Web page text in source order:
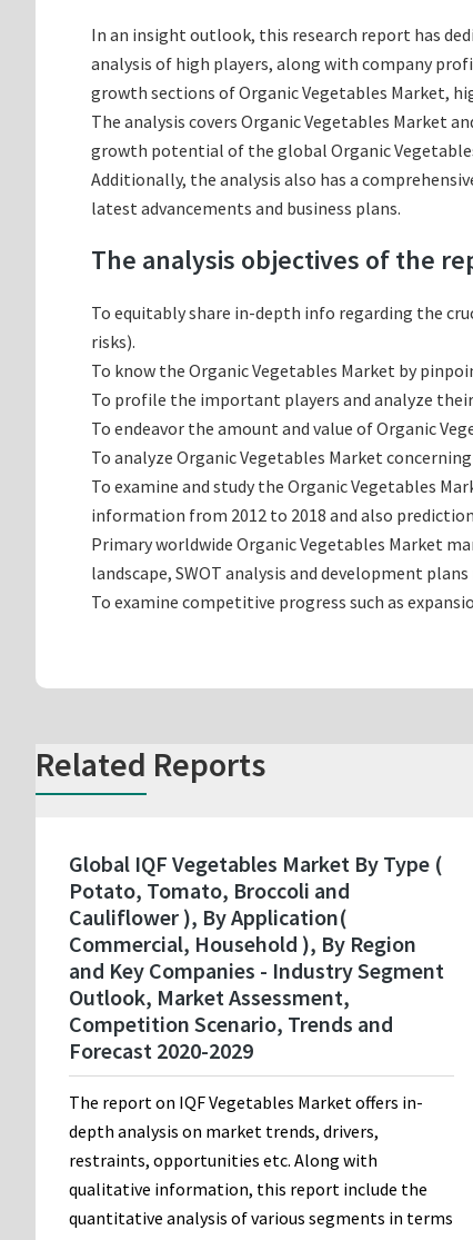
In an insight outlook, this research report has
analysis of high players, along with company
growth sections of Organic Vegetables Market,
The analysis covers Organic Vegetables Market
growth potential of the global Organic
Additionally, the analysis also has a
latest advancements and business plans.
The analysis objectives of the
To equitably share in-depth info regarding the
risks).
To know the Organic Vegetables Market by
To profile the important players and analyze
To endeavor the amount and value of Organic
To analyze Organic Vegetables Market
To examine and study the Organic Vegetables
information from 2012 to 2018 and also
Primary worldwide Organic Vegetables Market
landscape, SWOT analysis and development
To examine competitive progress such as
Related Reports
Global IQF Vegetables Market By Type (
Potato, Tomato, Broccoli and
Cauliflower ), By Application(
Commercial, Household ), By Region
and Key Companies - Industry Segment
Outlook, Market Assessment,
Competition Scenario, Trends and
Forecast 2020-2029
The report on IQF Vegetables Market offers in-
depth analysis on market trends, drivers,
restraints, opportunities etc. Along with
qualitative information, this report include the
quantitative analysis of various segments in terms